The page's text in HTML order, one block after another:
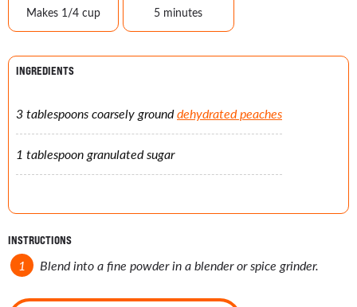
Makes 1/4 cup 5 minutes
INGREDIENTS
3 tablespoons coarsely grounddehydrated peaches
1 tablespoon granulated sugar
INSTRUCTIONS
Blend into a fine powder in a blender or spice grinder.